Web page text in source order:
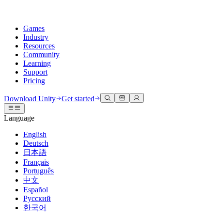
Games
Industry
Resources
Community
Learning
Support
Pricing
Unity Engine
Build 2D and 3D games for any platform
Collaboration
Collaborate and iterate quickly with your team
Download Unity
Plans and pricing
Deploy
Multiplatform
3D collaboration
Build and review 3D projects in real time
Immersive training
Train in immersive environments
Customer experiences
Create interactive 3D experiences
Industries
Manufacturing
Documentation
Developer tools
Release versions and issue tracker
Roadmap
Review upcoming features
Glossary
Discussions
Events
Global and local events
Community stories
Made with Unity
Showcasing Unity creators
Unity Learn
Master Unity skills for free
Professional training
Level up your team with Unity trainers
New to Unity
Getting started
Kickstart your learning
Unity Essential Pathways
Get help
Helping you succeed with Unity
Success plans
Reach your goals faster with expert support
FAQ
Answers to common questions
Contact us
Connect with our team
Download Unity Get started
Language
English
Deutsch
日本語
Français
Português
中文
Español
Русский
한국어